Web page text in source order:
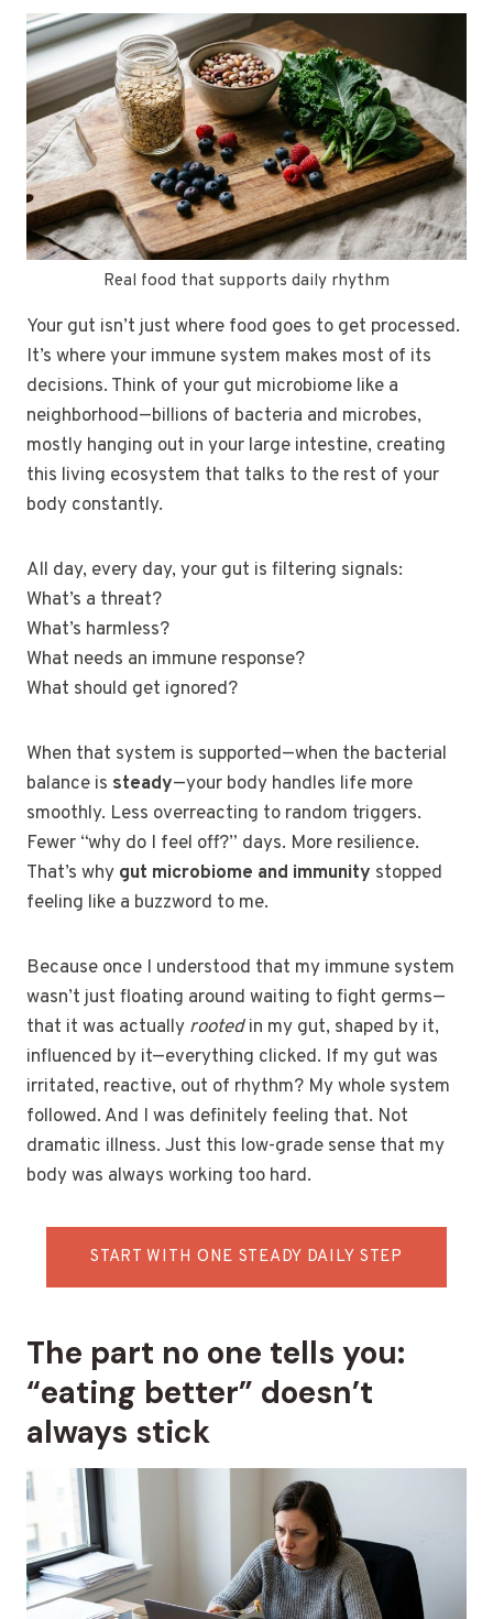
Real food that supports daily rhythm
Your gut isn’t just where food goes to get processed.
It’s where your immune system makes most of its
decisions. Think of your gut microbiome like a
neighborhood—billions of bacteria and microbes,
mostly hanging out in your large intestine, creating
this living ecosystem that talks to the rest of your
body constantly.
All day, every day, your gut is filtering signals:
What’s a threat?
What’s harmless?
What needs an immune response?
What should get ignored?
When that system is supported—when the bacterial
balance is steady—your body handles life more
smoothly. Less overreacting to random triggers.
Fewer “why do I feel off?” days. More resilience.
That’s why gut microbiome and immunity stopped
feeling like a buzzword to me.
Because once I understood that my immune system
wasn’t just floating around waiting to fight germs—
that it was actually rootedin my gut, shaped by it,
influenced by it—everything clicked. If my gut was
irritated, reactive, out of rhythm? My whole system
followed. And I was definitely feeling that. Not
dramatic illness. Just this low-grade sense that my
body was always working too hard.
START WITH ONE STEADY DAILY STEP
The part no one tells you:
“eating better” doesn’t
always stick